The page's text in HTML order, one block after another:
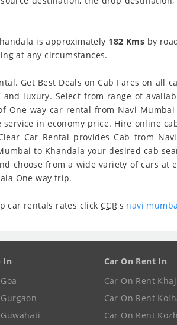
is approximately 182 Kms by
at any circumstances.
Get Best Deals on Cab Fares on all
and luxury. Select from range of
One way car rental from Navi
in economy price. Hire online
Car Rental provides Cab from
to Khandala your desired cab
choose from a wide variety of cars
One way trip.
car rentals rates click CCR's navi
In
Car On Rent In
Car On Rent
Car On Rent
Car On Rent